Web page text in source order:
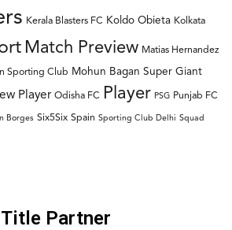
Kerala Blasters FC Koldo Obieta Kolkata
Match Preview Matias Hernandez
Sporting Club Mohun Bagan Super Giant
Player Odisha FC Player PSG Punjab FC
Borges Six5Six Spain Sporting Club Delhi Squad
Title Partner